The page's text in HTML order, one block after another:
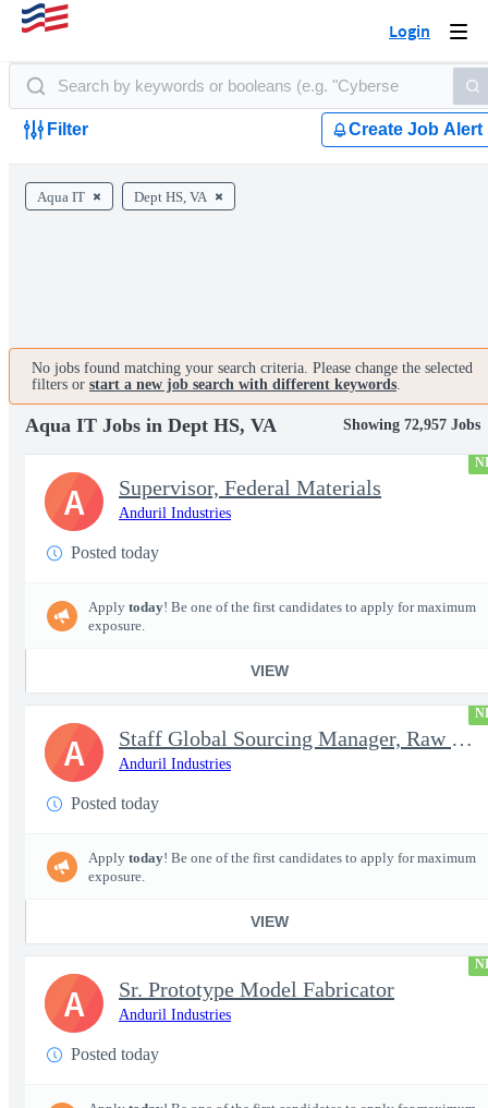
Login
Filter Create Job Alert
Aqua IT Dept HS, VA
No jobs found matching your search criteria. Please change the selected
filters or start a new job search with different keywords.
Aqua IT Jobs in Dept HS, VA Showing 72,957 Jobs
Supervisor, Federal Materials
Anduril Industries
Posted today
Apply today! Be one of the first candidates to apply for maximum
exposure.
VIEW
A
Staff Global Sourcing Manager, Raw Metals
Anduril Industries
Posted today
Apply today! Be one of the first candidates to apply for maximum
exposure.
VIEW
A
Sr. Prototype Model Fabricator
Anduril Industries
Posted today
A